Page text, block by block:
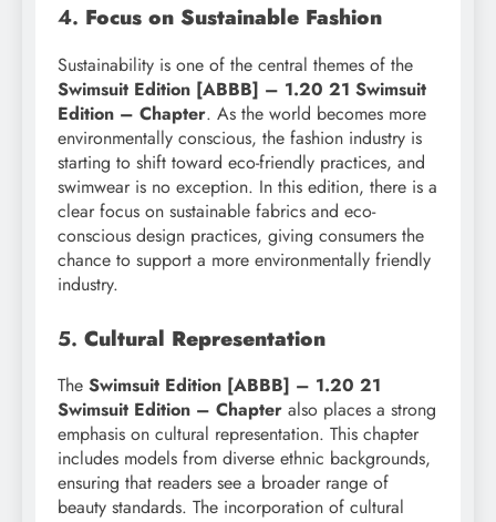
4. Focus on Sustainable Fashion
Sustainability is one of the central themes of the
Swimsuit Edition [ABBB] – 1.20 21 Swimsuit
Edition – Chapter. As the world becomes more
environmentally conscious, the fashion industry is
starting to shift toward eco-friendly practices, and
swimwear is no exception. In this edition, there is a
clear focus on sustainable fabrics and eco-
conscious design practices, giving consumers the
chance to support a more environmentally friendly
industry.
5. Cultural Representation
The Swimsuit Edition [ABBB] – 1.20 21
Swimsuit Edition – Chapter also places a strong
emphasis on cultural representation. This chapter
includes models from diverse ethnic backgrounds,
ensuring that readers see a broader range of
beauty standards. The incorporation of cultural